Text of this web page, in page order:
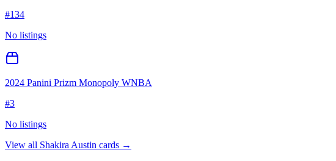
#134
No listings
2024 Panini Prizm Monopoly WNBA
#3
No listings
View all Shakira Austin cards →